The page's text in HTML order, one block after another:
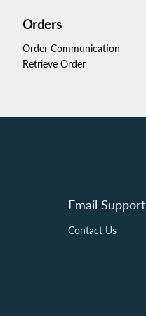
Orders
Order Communication
Retrieve Order
Email Support
Contact Us